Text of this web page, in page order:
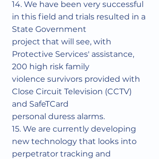
14. We have been very successful
in this field and trials resulted in a
State Government
project that will see, with
Protective Services' assistance,
200 high risk family
violence survivors provided with
Close Circuit Television (CCTV)
and SafeTCard
personal duress alarms.
15. We are currently developing
new technology that looks into
perpetrator tracking and